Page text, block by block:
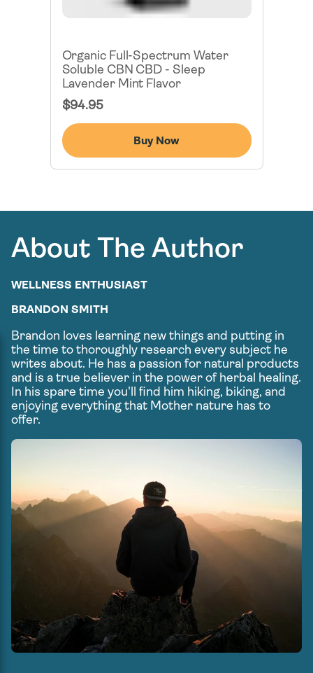
Organic Full-Spectrum Water
Soluble CBN CBD - Sleep
Lavender Mint Flavor
Regular
$94.95
Buy Now
About The Author
WELLNESS ENTHUSIAST
BRANDON SMITH
Brandon loves learning new things and putting in
the time to thoroughly research every subject he
writes about. He has a passion for natural products
and is a true believer in the power of herbal healing.
In his spare time you'll find him hiking, biking, and
enjoying everything that Mother nature has to
offer.